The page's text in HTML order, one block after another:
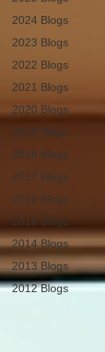
2024 Blogs
2023 Blogs
2022 Blogs
2021 Blogs
2020 Blogs
2019 Blogs
2018 Blogs
2017 Blogs
2016 Blogs
2015 Blogs
2014 Blogs
2013 Blogs
2012 Blogs